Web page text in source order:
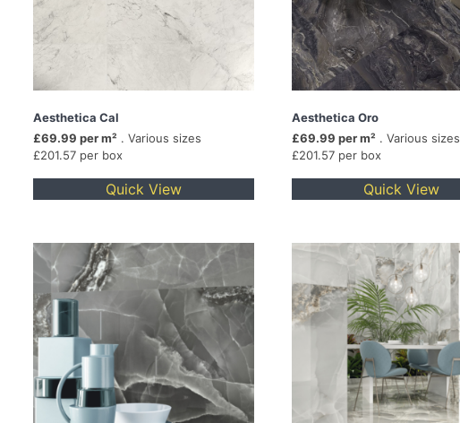
Aesthetica Cal
£69.99 per m² . Various sizes
£201.57 per box
Quick View
Aesthetica Oro
£69.99 per m² . Various sizes
£201.57 per box
Quick View